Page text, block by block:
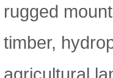
rugged
timber,